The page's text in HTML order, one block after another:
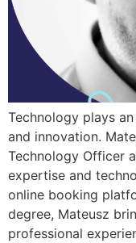
Technology plays
and innovation.
Technology Officer
expertise and
online booking
degree, Mateusz
professional